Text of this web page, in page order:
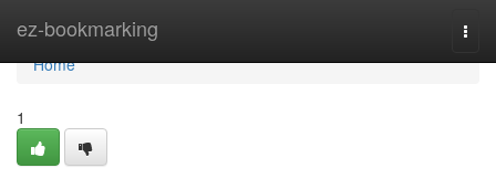
ez-bookmarking
Home
Home
1